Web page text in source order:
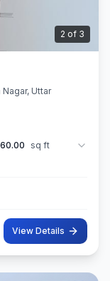
3 of 3
Uttar
sq ft
View Details